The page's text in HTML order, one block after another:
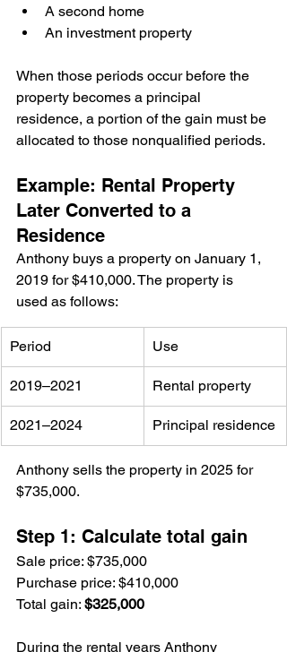
A second home
An investment property
When those periods occur before the
property becomes a principal
residence, a portion of the gain must be
allocated to those nonqualified periods.
Example: Rental Property
Later Converted to a
Residence
Anthony buys a property on January 1,
2019 for $410,000. The property is
used as follows:
Period Use
2019–2021 Rental property
2021–2024 Principal residence
Anthony sells the property in 2025 for
$735,000.
Step 1: Calculate total gain
Sale price: $735,000
Purchase price: $410,000
Total gain: $325,000
During the rental years Anthony